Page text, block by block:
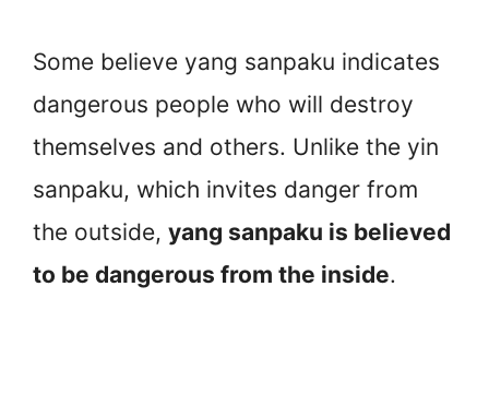
Some believe yang sanpaku indicates
dangerous people who will destroy
themselves and others. Unlike the yin
sanpaku, which invites danger from
the outside, yang sanpaku is believed
to be dangerous from the inside.